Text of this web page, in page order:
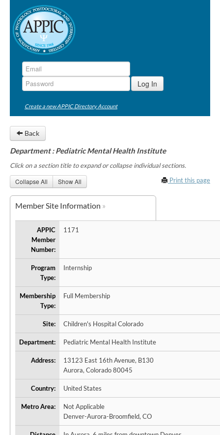
Create a new APPIC Directory Account
Back
Department : Pediatric Mental Health Institute
Click on a section title to expand or collapse individual sections.
Collapse All Show All Print this page
Member Site Information
APPIC
Member
Number:
1171
Program
Type:
Internship
Membership
Type:
Full Membership
Site: Children's Hospital Colorado
Department: Pediatric Mental Health Institute
Address:
13123 East 16th Avenue, B130
Aurora, Colorado 80045
Country: United States
Metro Area:
Not Applicable
Denver-Aurora-Broomfield, CO